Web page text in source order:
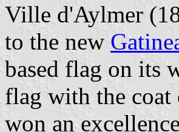
Ville d'Aylmer
to the new
based flag on its
flag with the coat
won an